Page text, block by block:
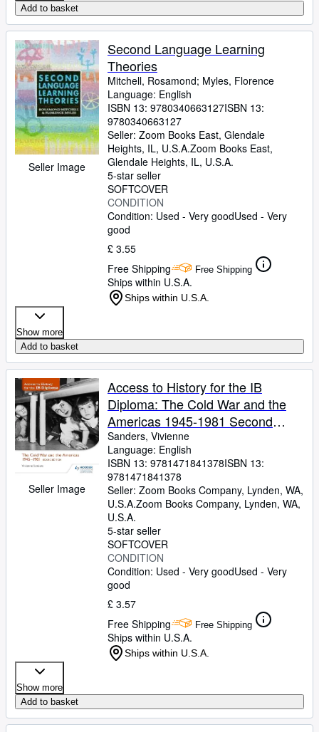
Add to basket
Seller Image
Second Language Learning
Theories
Mitchell, Rosamond; Myles, Florence
Language: English
ISBN 13: 9780340663127ISBN 13:
9780340663127
Seller: Zoom Books East, Glendale
Heights, IL, U.S.A.Zoom Books East,
Glendale Heights, IL, U.S.A.
5-star seller
SOFTCOVER
CONDITION
Condition: Used - Very goodUsed - Very
good
£ 3.55
Free Shipping
Free Shipping
Ships within U.S.A.
Ships within U.S.A.
Show more
Add to basket
Seller Image
Access to History for the IB
Diploma: The Cold War and the
Americas 1945-1981 Second
Edition: Hodder Education Group
Sanders, Vivienne
Language: English
ISBN 13: 9781471841378ISBN 13:
9781471841378
Seller: Zoom Books Company, Lynden, WA,
U.S.A.Zoom Books Company, Lynden, WA,
U.S.A.
5-star seller
SOFTCOVER
CONDITION
Condition: Used - Very goodUsed - Very
good
£ 3.57
Free Shipping
Free Shipping
Ships within U.S.A.
Ships within U.S.A.
Show more
Add to basket